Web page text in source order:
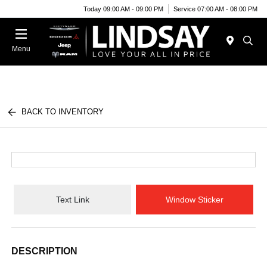
Today 09:00 AM - 09:00 PM Service 07:00 AM - 08:00 PM
Menu
BACK TO INVENTORY
Text Link Window Sticker
DESCRIPTION